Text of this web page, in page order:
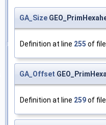
GA_Size
Definition at line 255 of
GA_Offset
Definition at line 259of